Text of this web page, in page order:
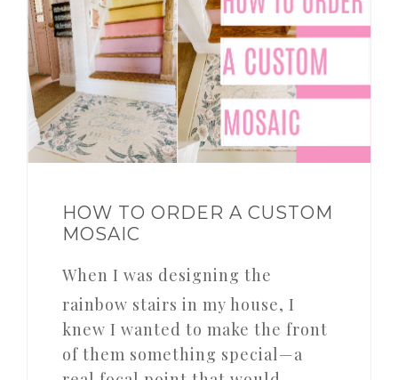
HOW TO ORDER A CUSTOM
MOSAIC
When I was designing the
rainbow stairs in my house, I
knew I wanted to make the front
of them something special—a